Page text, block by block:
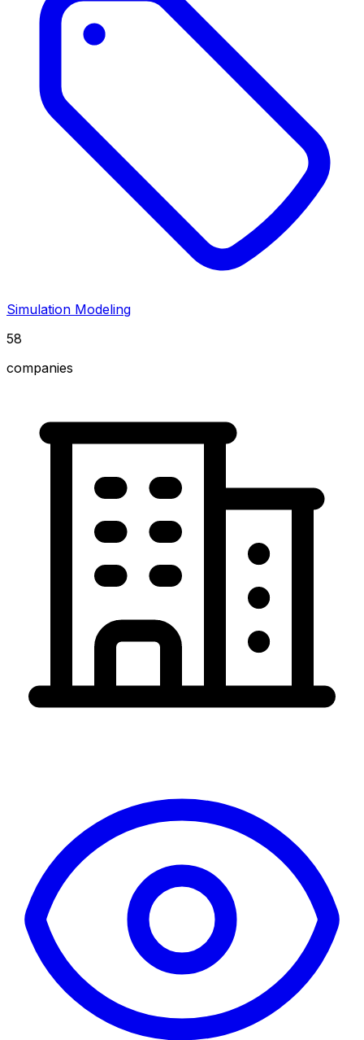
Simulation Modeling
58
companies